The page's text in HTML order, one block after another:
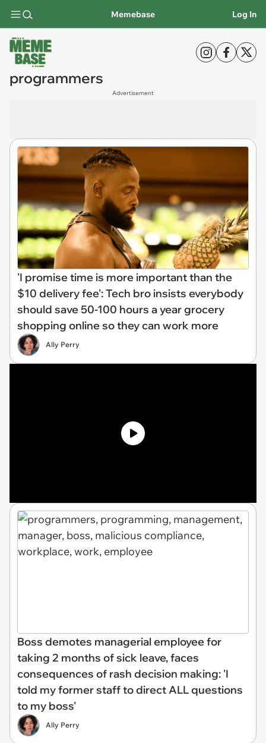
Memebase Log In
programmers
Advertisement
'I promise time is more important than the
$10 delivery fee': Tech bro insists everybody
should save 50-100 hours a year grocery
shopping online so they can work more
Ally Perry
Boss demotes managerial employee for
taking 2 months of sick leave, faces
consequences of rash decision making: 'I
told my former staff to direct ALL questions
to my boss'
Ally Perry